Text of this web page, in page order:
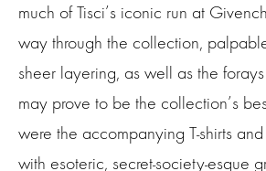
much of Tisci’s iconic run at
way through the collection,
sheer layering, as well as the
may prove to be the collection’s
were the accompanying T-shirts
with esoteric, secret-society-esque